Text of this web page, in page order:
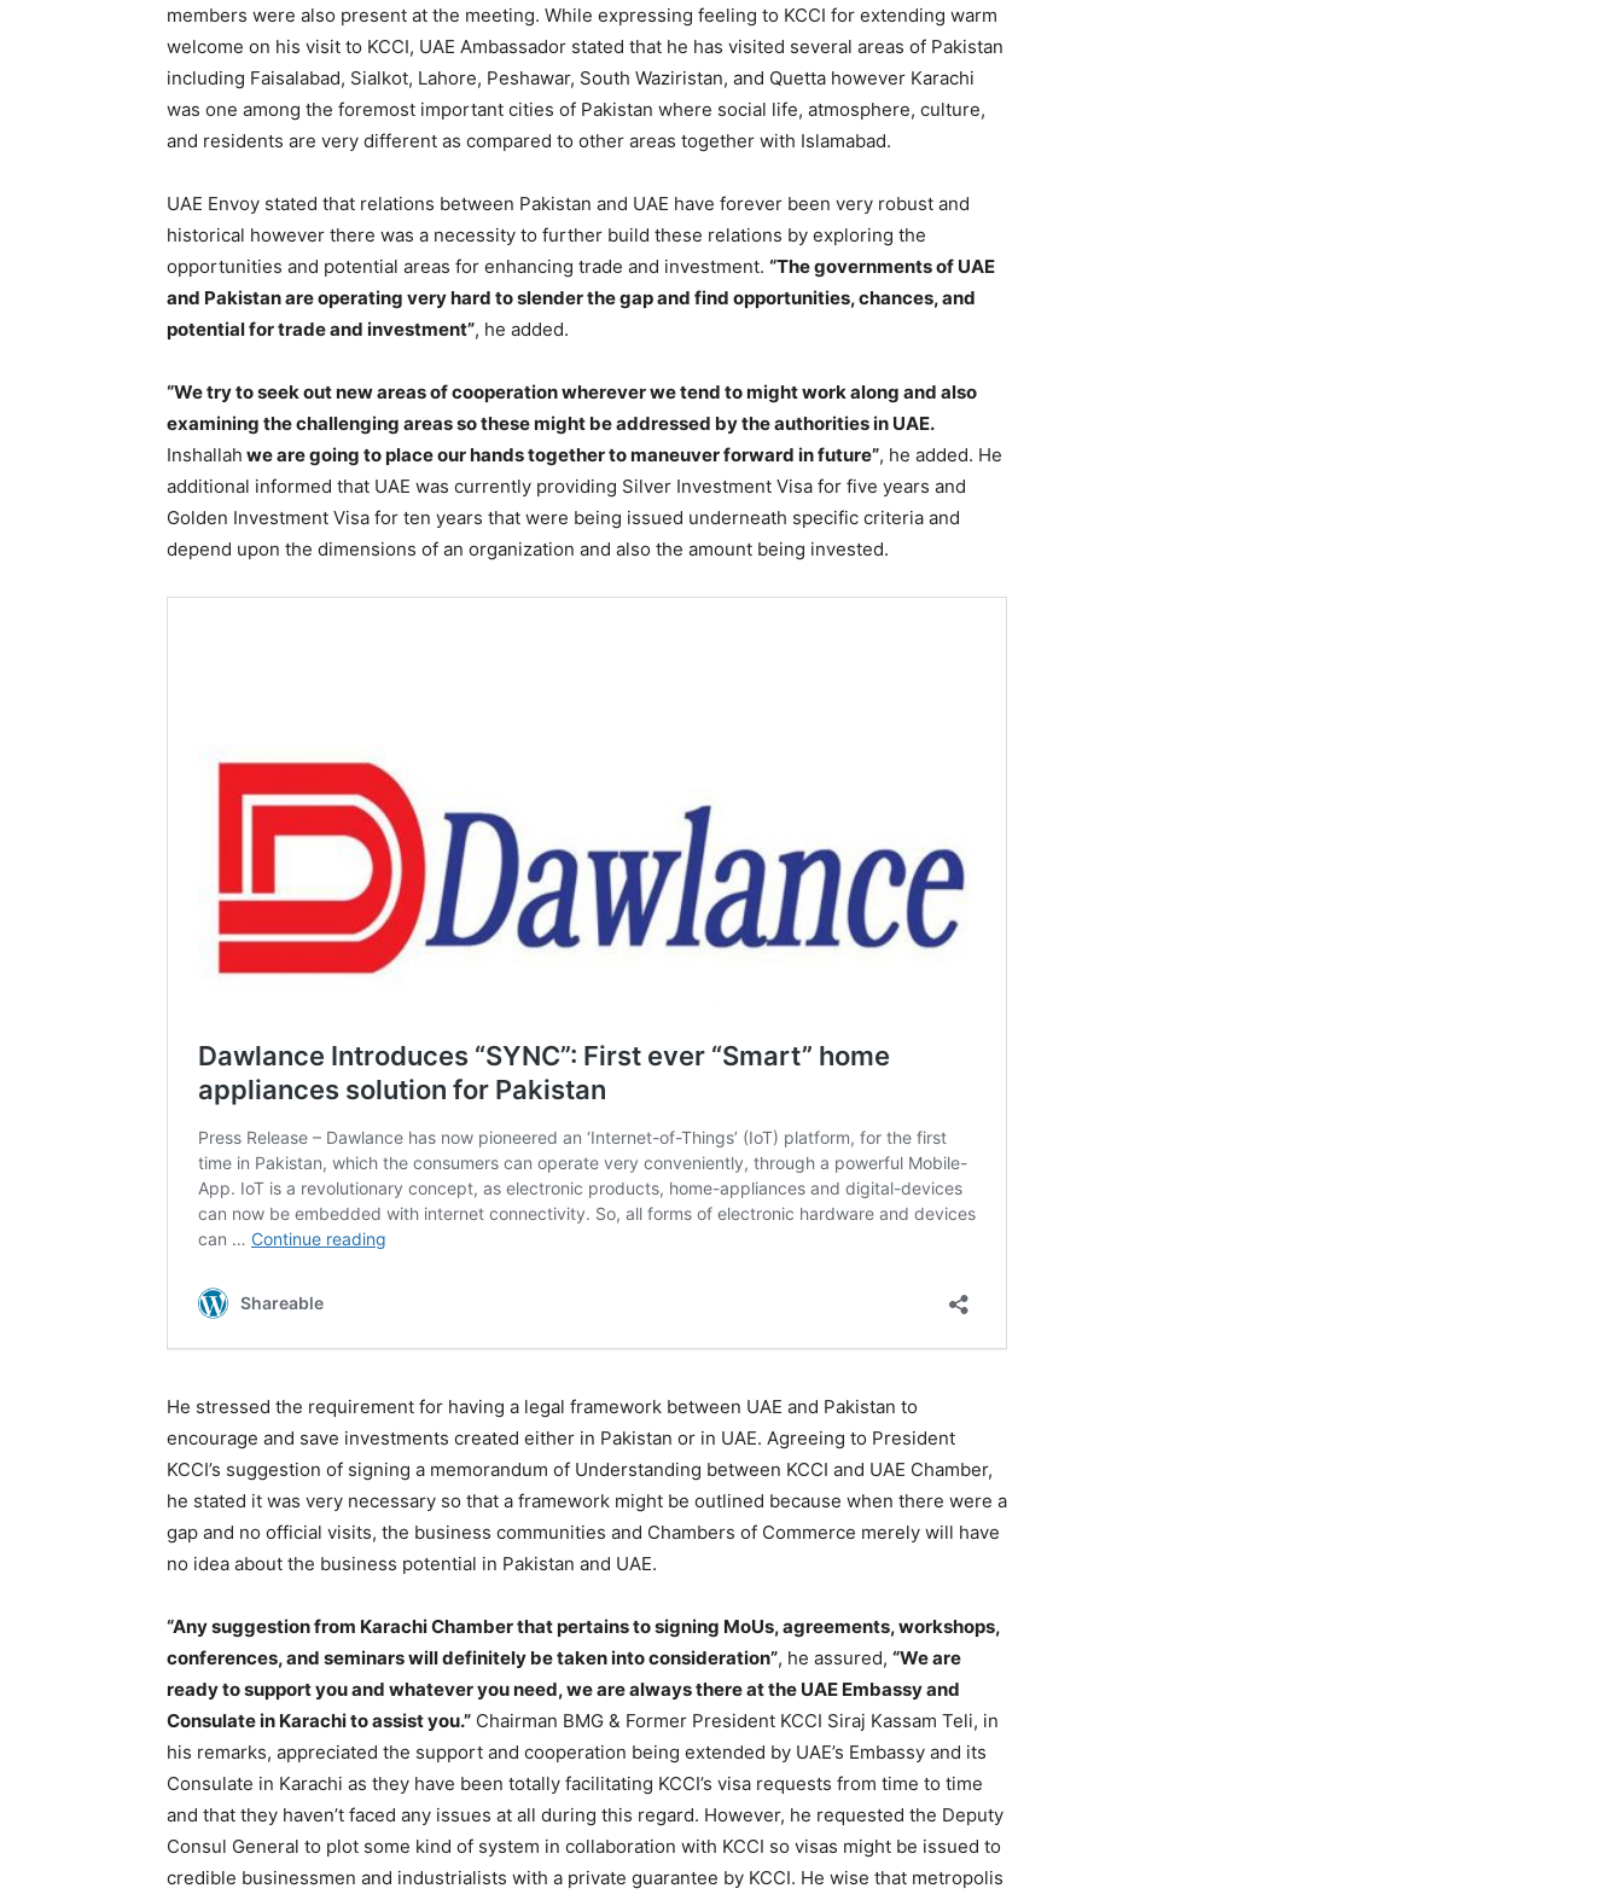
members were also present at the meeting. While expressing feeling to KCCI for extending warm
welcome on his visit to KCCI, UAE Ambassador stated that he has visited several areas of Pakistan
including Faisalabad, Sialkot, Lahore, Peshawar, South Waziristan, and Quetta however Karachi
was one among the foremost important cities of Pakistan where social life, atmosphere, culture,
and residents are very different as compared to other areas together with Islamabad.
UAE Envoy stated that relations between Pakistan and UAE have forever been very robust and
historical however there was a necessity to further build these relations by exploring the
opportunities and potential areas for enhancing trade and investment. “The governments of UAE
and Pakistan are operating very hard to slender the gap and find opportunities, chances, and
potential for trade and investment”, he added.
“We try to seek out new areas of cooperation wherever we tend to might work along and also
examining the challenging areas so these might be addressed by the authorities in UAE.
Inshallah we are going to place our hands together to maneuver forward in future”, he added. He
additional informed that UAE was currently providing Silver Investment Visa for five years and
Golden Investment Visa for ten years that were being issued underneath specific criteria and
depend upon the dimensions of an organization and also the amount being invested.
He stressed the requirement for having a legal framework between UAE and Pakistan to
encourage and save investments created either in Pakistan or in UAE. Agreeing to President
KCCI’s suggestion of signing a memorandum of Understanding between KCCI and UAE Chamber,
he stated it was very necessary so that a framework might be outlined because when there were a
gap and no official visits, the business communities and Chambers of Commerce merely will have
no idea about the business potential in Pakistan and UAE.
“Any suggestion from Karachi Chamber that pertains to signing MoUs, agreements, workshops,
conferences, and seminars will definitely be taken into consideration”, he assured, “We are
ready to support you and whatever you need, we are always there at the UAE Embassy and
Consulate in Karachi to assist you.” Chairman BMG & Former President KCCI Siraj Kassam Teli, in
his remarks, appreciated the support and cooperation being extended by UAE’s Embassy and its
Consulate in Karachi as they have been totally facilitating KCCI’s visa requests from time to time
and that they haven’t faced any issues at all during this regard. However, he requested the Deputy
Consul General to plot some kind of system in collaboration with KCCI so visas might be issued to
credible businessmen and industrialists with a private guarantee by KCCI. He wise that metropolis